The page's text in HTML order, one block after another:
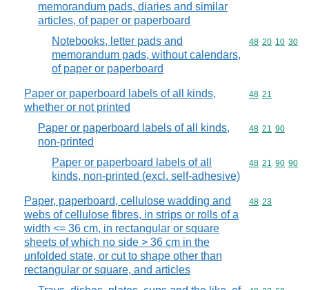
memorandum pads, diaries and similar
articles, of paper or paperboard
Notebooks, letter pads and
memorandum pads, without calendars,
of paper or paperboard
Commodity
48 20 10 30
Paper or paperboard labels of all kinds,
whether or not printed
Commodity
48 21
Paper or paperboard labels of all kinds,
non-printed
Commodity
48 21 90
Paper or paperboard labels of all
kinds, non-printed (excl. self-adhesive)
Commodity
48 21 90 90
Paper, paperboard, cellulose wadding and
webs of cellulose fibres, in strips or rolls of a
width <= 36 cm, in rectangular or square
sheets of which no side > 36 cm in the
unfolded state, or cut to shape other than
rectangular or square, and articles
Commodity
48 23